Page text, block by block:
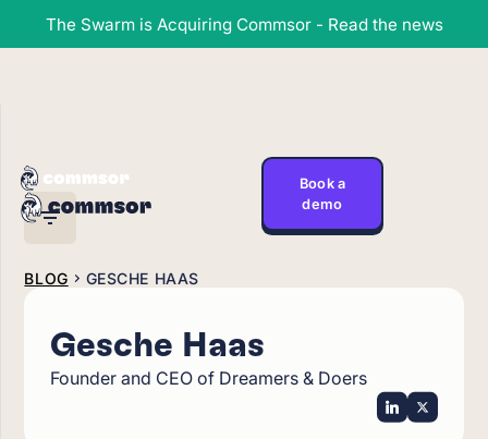
The Swarm is Acquiring Commsor - Read the news
Book a
demo
BLOG GESCHE HAAS
Gesche Haas
Founder and CEO of Dreamers & Doers